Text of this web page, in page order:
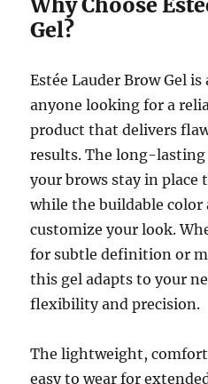
Gel?
Estée Lauder Brow Gel
anyone looking for a
product that delivers
results. The long-
your brows stay in place
while the buildable color
customize your look.
for subtle definition or
this gel adapts to your
flexibility and precision.
The lightweight,
easy to wear for